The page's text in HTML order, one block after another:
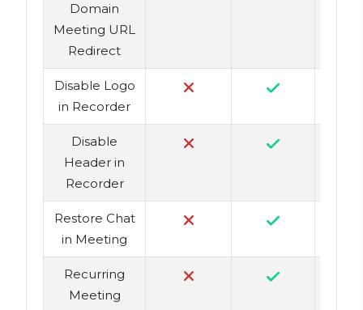
Domain
Meeting URL
Redirect
Disable Logo
in Recorder
Disable
Header in
Recorder
Restore Chat
in Meeting
Recurring
Meeting